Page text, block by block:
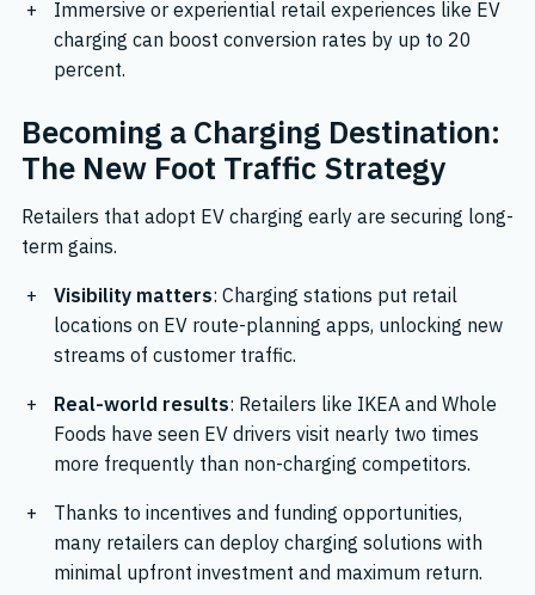
Immersive or experiential retail experiences like EV
charging can boost conversion rates by up to 20
percent.
Becoming a Charging Destination:
The New Foot Traffic Strategy
Retailers that adopt EV charging early are securing long-
term gains.
Visibility matters: Charging stations put retail
locations on EV route-planning apps, unlocking new
streams of customer traffic.
Real-world results: Retailers like IKEA and Whole
Foods have seen EV drivers visit nearly two times
more frequently than non-charging competitors.
Thanks to incentives and funding opportunities,
many retailers can deploy charging solutions with
minimal upfront investment and maximum return.